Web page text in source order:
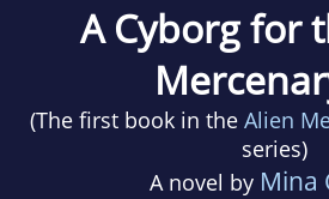
A Cyborg for
(The first book in the Alien
series)
A novel by Mina